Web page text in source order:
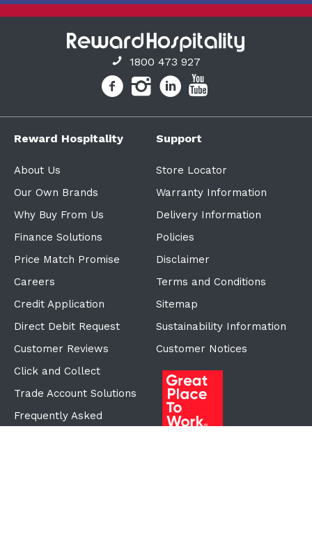
1800 473 927
Reward Hospitality
About Us
Our Own Brands
Why Buy From Us
Finance Solutions
Price Match Promise
Careers
Credit Application
Direct Debit Request
Customer Reviews
Click and Collect
Trade Account Solutions
Frequently Asked
Support
Store Locator
Warranty Information
Delivery Information
Policies
Disclaimer
Terms and Conditions
Sitemap
Sustainability Information
Customer Notices